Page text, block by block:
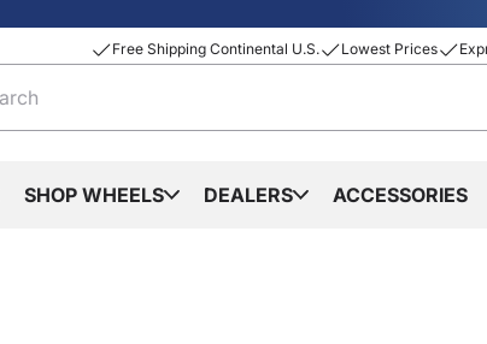
Free Shipping Continental U.S. Lowest Prices
SHOP WHEELS DEALERS ACCESSORIES